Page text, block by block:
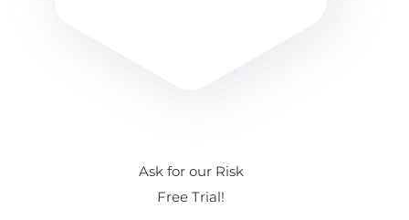
Ask for our Risk
Free Trial!